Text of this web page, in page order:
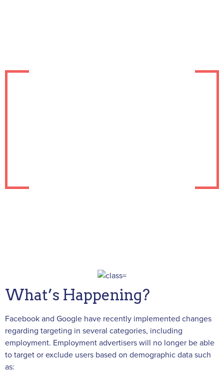
What’s Happening?
Facebook and Google have recently implemented changes
regarding targeting in several categories, including
employment. Employment advertisers will no longer be able
to target or exclude users based on demographic data such
as: